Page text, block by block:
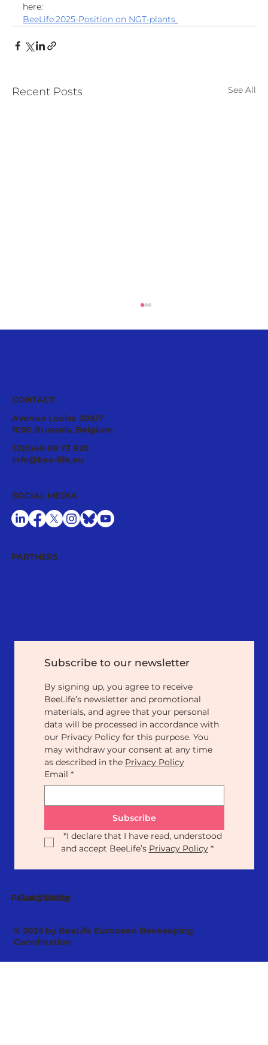
here:
BeeLife.2025-Position on NGT-plants
Recent Posts See All
Ecological Integrity Starts With
Pesticide Reduction: The Value Case
CONTACT
Avenue Louise 209/7
1050 Brussels, Belgium
32(0)48 69 73 920
info@bee-life.eu
PARTNERS
SOCIAL MEDIA
Subscribe to our newsletter
By signing up, you agree to receive
BeeLife’s newsletter and promotional
materials, and agree that your personal
data will be processed in accordance with
our Privacy Policy for this purpose. You
may withdraw your consent at any time
as described in the Privacy Policy
Email *
Subscribe
*I declare that I have read, understood
and accept BeeLife’s Privacy Policy *
Privacy Policy
Our Statute
© 2025 by BeeLife European Beekeeping
Coordination